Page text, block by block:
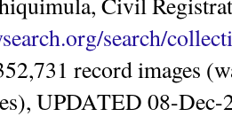
search/
record images
UPDATED 08-Dec-